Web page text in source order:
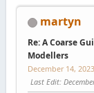
martyn
Re: A Coarse
Modellers
December 14,
Last Edit: